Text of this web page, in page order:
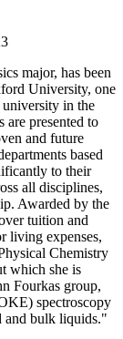
major, has been
University, one
in the
are presented to
and future
based
to their
all disciplines,
Awarded by the
tuition and
living expenses,
Chemistry
which she is
Fourkas group,
spectroscopy
and bulk liquids."